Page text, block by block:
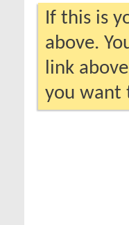
If this is
above.
link
you want